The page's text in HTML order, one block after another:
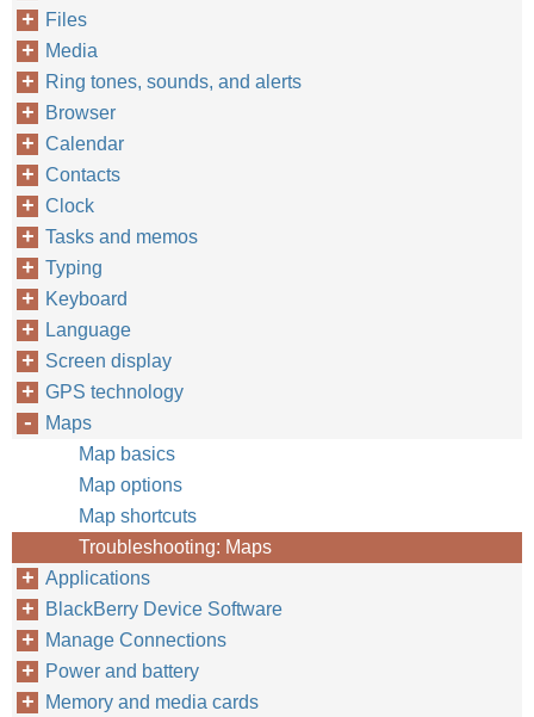
Files
Media
Ring tones, sounds, and alerts
Browser
Calendar
Contacts
Clock
Tasks and memos
Typing
Keyboard
Language
Screen display
GPS technology
Maps
Map basics
Map options
Map shortcuts
Troubleshooting: Maps
Applications
BlackBerry Device Software
Manage Connections
Power and battery
Memory and media cards